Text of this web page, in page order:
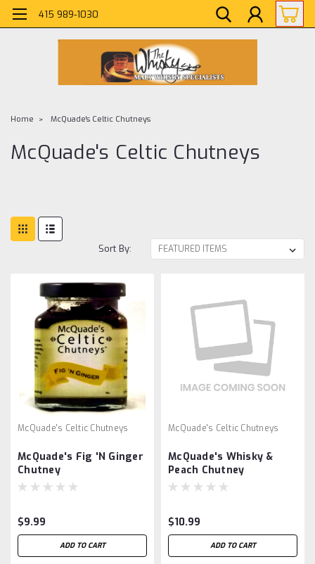
415 989-1030
Home McQuade's Celtic Chutneys
McQuade's Celtic Chutneys
Sort By:
McQuade's Celtic Chutneys
McQuade's Fig 'N Ginger
Chutney
$9.99
ADD TO CART
McQuade's Celtic Chutneys
McQuade's Whisky &
Peach Chutney
$10.99
ADD TO CART